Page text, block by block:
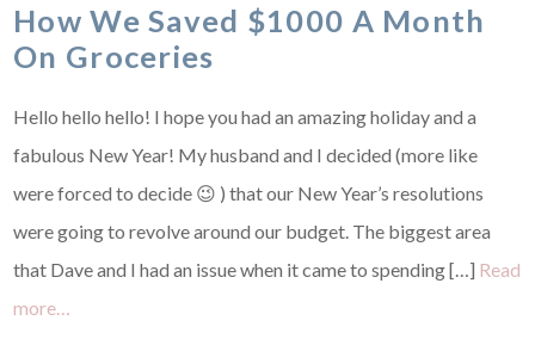
How We Saved $1000 A Month
On Groceries
Hello hello hello! I hope you had an amazing holiday and a
fabulous New Year! My husband and I decided (more like
were forced to decide 😉 ) that our New Year’s resolutions
were going to revolve around our budget. The biggest area
that Dave and I had an issue when it came to spending […] Read
more…